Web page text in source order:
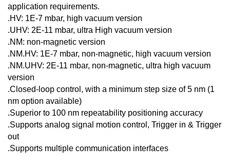
application requirements.
.HV: 1E-7 mbar, high vacuum version
.UHV: 2E-11 mbar, ultra High vacuum version
.NM: non-magnetic version
.NM.HV: 1E-7 mbar, non-magnetic, high vacuum version
.NM.UHV: 2E-11 mbar, non-magnetic, ultra high vacuum
version
.Closed-loop control, with a minimum step size of 5 nm (1
nm option available)
.Superior to 100 nm repeatability positioning accuracy
.Supports analog signal motion control, Trigger in & Trigger
out
.Supports multiple communication interfaces